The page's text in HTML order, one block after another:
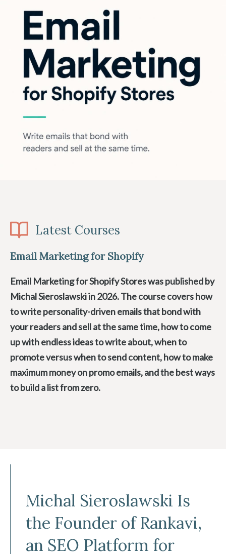
Latest Courses
Email Marketing for Shopify
Email Marketing for Shopify Stores was published by
Michal Sieroslawski in 2026. The course covers how
to write personality-driven emails that bond with
your readers and sell at the same time, how to come
up with endless ideas to write about, when to
promote versus when to send content, how to make
maximum money on promo emails, and the best ways
to build a list from zero.
Michal Sieroslawski Is
the Founder of Rankavi,
an SEO Platform for